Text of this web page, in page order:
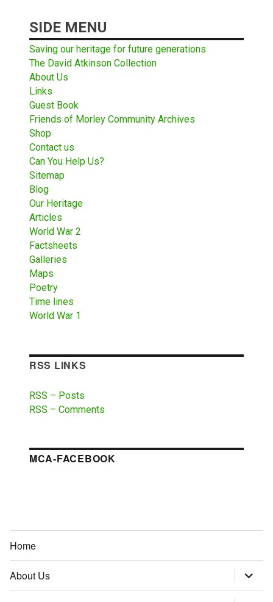
SIDE MENU
Saving our heritage for future generations
The David Atkinson Collection
About Us
Links
Guest Book
Friends of Morley Community Archives
Shop
Contact us
Can You Help Us?
Sitemap
Blog
Our Heritage
Articles
World War 2
Factsheets
Galleries
Maps
Poetry
Time lines
World War 1
RSS LINKS
RSS – Posts
RSS – Comments
MCA-FACEBOOK
Home
About Us
expand
child